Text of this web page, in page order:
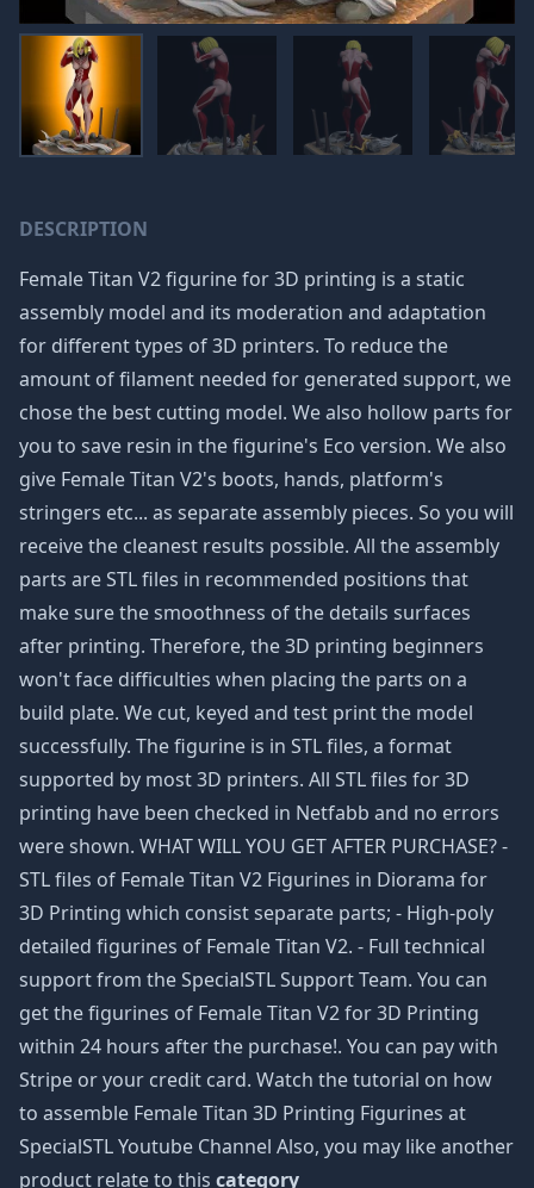
DESCRIPTION
Female Titan V2 figurine for 3D printing is a static
assembly model and its moderation and adaptation
for different types of 3D printers. To reduce the
amount of filament needed for generated support, we
chose the best cutting model. We also hollow parts for
you to save resin in the figurine's Eco version. We also
give Female Titan V2's boots, hands, platform's
stringers etc... as separate assembly pieces. So you will
receive the cleanest results possible. All the assembly
parts are STL files in recommended positions that
make sure the smoothness of the details surfaces
after printing. Therefore, the 3D printing beginners
won't face difficulties when placing the parts on a
build plate. We cut, keyed and test print the model
successfully. The figurine is in STL files, a format
supported by most 3D printers. All STL files for 3D
printing have been checked in Netfabb and no errors
were shown. WHAT WILL YOU GET AFTER PURCHASE? -
STL files of Female Titan V2 Figurines in Diorama for
3D Printing which consist separate parts; - High-poly
detailed figurines of Female Titan V2. - Full technical
support from the SpecialSTL Support Team. You can
get the figurines of Female Titan V2 for 3D Printing
within 24 hours after the purchase!. You can pay with
Stripe or your credit card. Watch the tutorial on how
to assemble Female Titan 3D Printing Figurines at
SpecialSTL Youtube Channel Also, you may like another
product relate to this category